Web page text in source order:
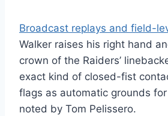
Broadcast replays and field-
Walker raises his right hand
crown of the Raiders’
exact kind of closed-fist
flags as automatic grounds
noted by Tom Pelissero.